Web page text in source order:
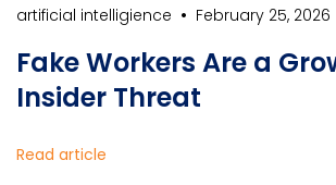
artificial intelligience • February 25, 2026
Fake Workers Are a
Insider Threat
Read article